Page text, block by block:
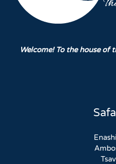
Welcome! To the house of